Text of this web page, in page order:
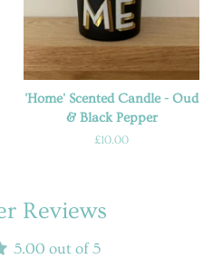
'Home' Scented Candle - Oud
& Black Pepper
Regular
£10.00
Reviews
5.00 out of 5